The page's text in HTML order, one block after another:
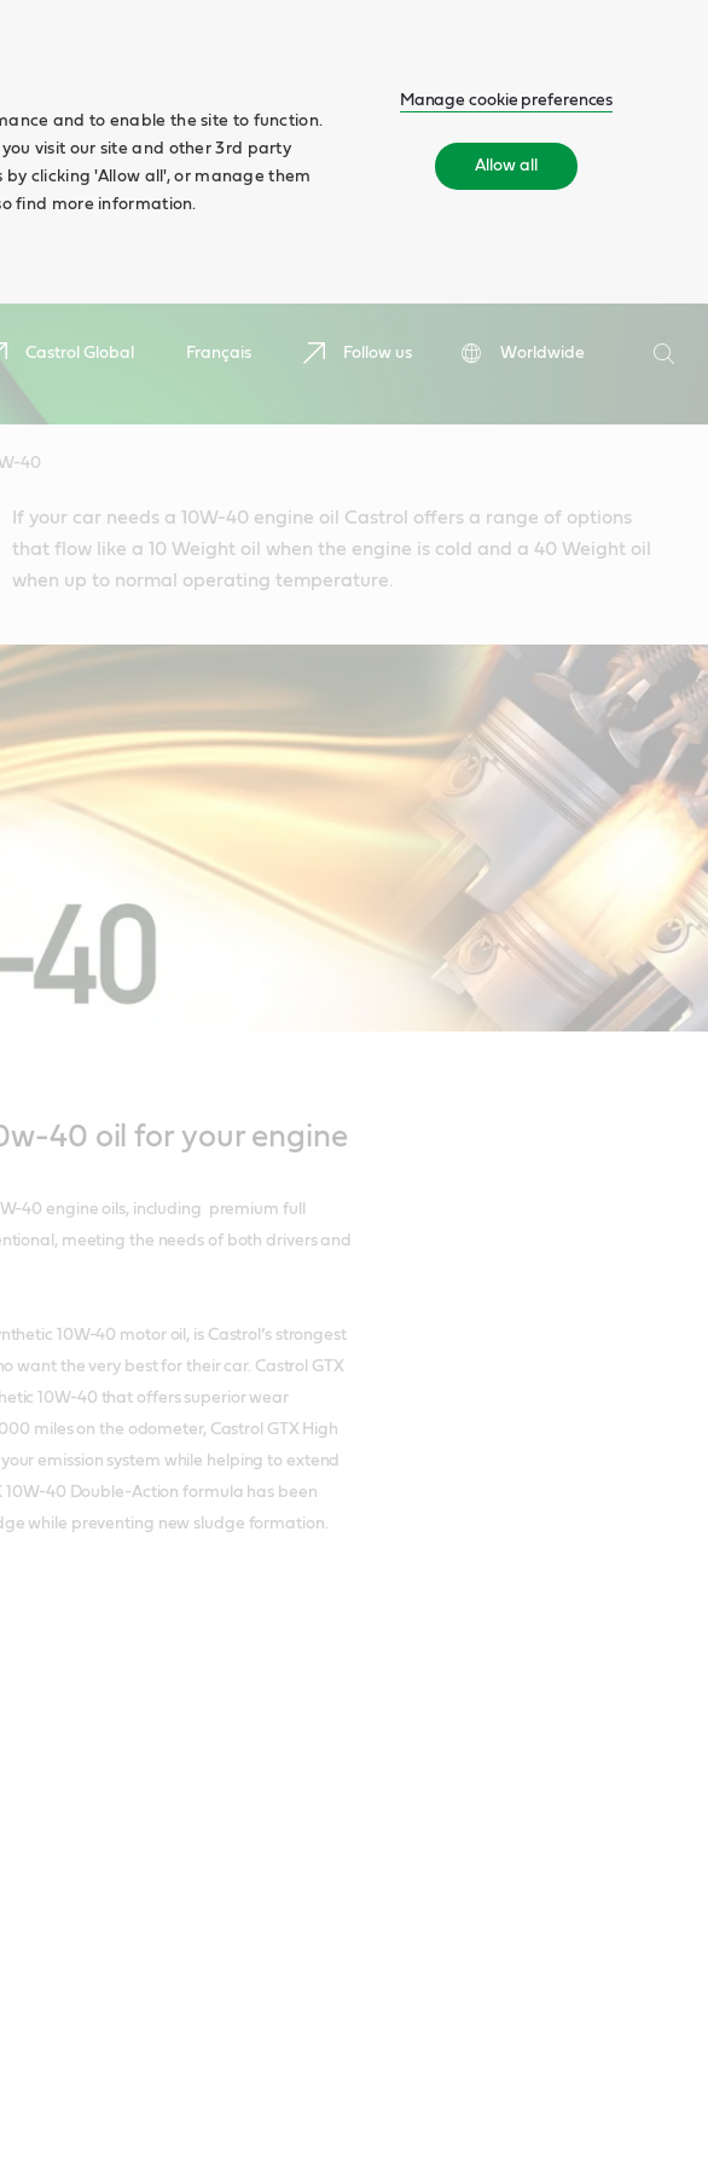
and to enable the site to function.
visit our site and other 3rd party
by clicking 'Allow all', or manage them
find more information.
Manage cookie preferences
Allow all
Castrol Global Français Follow us
Worldwide
Search
40
If your car needs a 10W-40 engine oil Castrol offers a range of options
that flow like a 10 Weight oil when the engine is cold and a 40 Weight oil
when up to normal operating temperature.
40 oil for your engine
40 engine oils, including premium full
meeting the needs of both drivers and
10W-40 motor oil, is Castrol’s strongest
want the very best for their car. Castrol GTX
10W-40 that offers superior wear
miles on the odometer, Castrol GTX High
emission system while helping to extend
10W-40 Double-Action formula has been
while preventing new sludge formation.